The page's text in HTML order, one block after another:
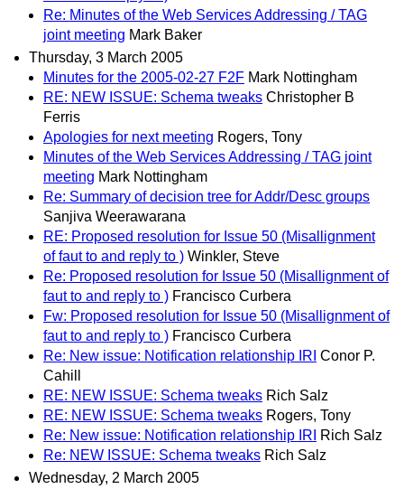
Re: Minutes of the Web Services Addressing / TAG
joint meeting Mark Baker
Thursday, 3 March 2005
Minutes for the 2005-02-27 F2F Mark Nottingham
RE: NEW ISSUE: Schema tweaks Christopher B
Ferris
Apologies for next meeting Rogers, Tony
Minutes of the Web Services Addressing / TAG joint
meeting Mark Nottingham
Re: Summary of decision tree for Addr/Desc groups
Sanjiva Weerawarana
RE: Proposed resolution for Issue 50 (Misallignment
of faut to and reply to ) Winkler, Steve
Re: Proposed resolution for Issue 50 (Misallignment of
faut to and reply to ) Francisco Curbera
Fw: Proposed resolution for Issue 50 (Misallignment of
faut to and reply to ) Francisco Curbera
Re: New issue: Notification relationship IRI Conor P.
Cahill
RE: NEW ISSUE: Schema tweaks Rich Salz
RE: NEW ISSUE: Schema tweaks Rogers, Tony
Re: New issue: Notification relationship IRI
Rich Salz
Re: NEW ISSUE: Schema tweaks Rich Salz
Wednesday, 2 March 2005